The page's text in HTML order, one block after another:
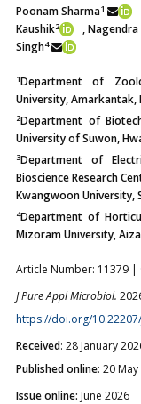
Poonam Sharma1
Kaushik2 ,Nagendra
Singh4
1Department of
University, Amarkantak,
2Department of
University of Suwon,
3Department of
Bioscience Research
Kwangwoon University,
4Department of
Mizoram University,
Article Number: 11379 |
J Pure Appl Microbiol.
https://doi.org/10.22207/
Received: 28 January
Published online: 20
Issue online: June 2026